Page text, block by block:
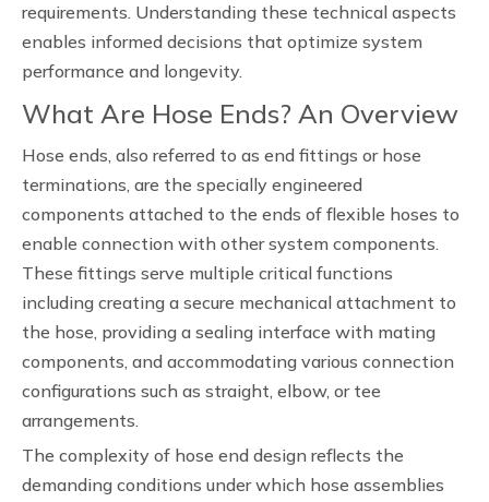
requirements. Understanding these technical aspects
enables informed decisions that optimize system
performance and longevity.
What Are Hose Ends? An Overview
Hose ends, also referred to as end fittings or hose
terminations, are the specially engineered
components attached to the ends of flexible hoses to
enable connection with other system components.
These fittings serve multiple critical functions
including creating a secure mechanical attachment to
the hose, providing a sealing interface with mating
components, and accommodating various connection
configurations such as straight, elbow, or tee
arrangements.
The complexity of hose end design reflects the
demanding conditions under which hose assemblies